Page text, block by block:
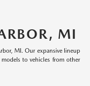
MI
MI. Our expansive lineup
to vehicles from other